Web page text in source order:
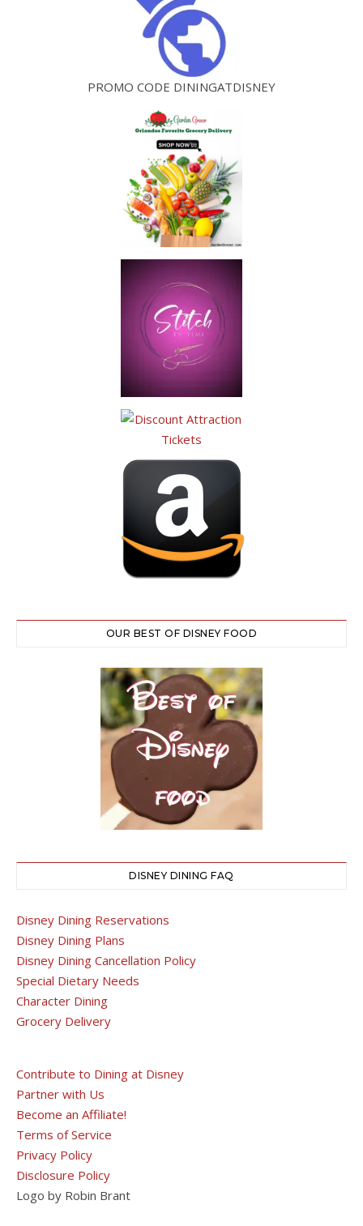
PROMO CODE DININGATDISNEY
OUR BEST OF DISNEY FOOD
DISNEY DINING FAQ
Disney Dining Reservations
Disney Dining Plans
Disney Dining Cancellation Policy
Special Dietary Needs
Character Dining
Grocery Delivery
Contribute to Dining at Disney
Partner with Us
Become an Affiliate!
Terms of Service
Privacy Policy
Disclosure Policy
Logo by Robin Brant